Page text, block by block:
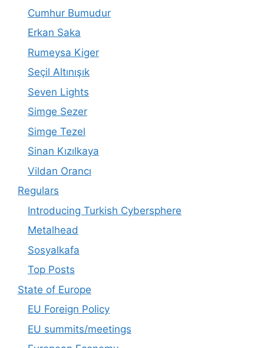
Cumhur Bumudur
Erkan Saka
Rumeysa Kiger
Seçil Altınışık
Seven Lights
Simge Sezer
Simge Tezel
Sinan Kızılkaya
Vildan Orancı
Regulars
Introducing Turkish Cybersphere
Metalhead
Sosyalkafa
Top Posts
State of Europe
EU Foreign Policy
EU summits/meetings